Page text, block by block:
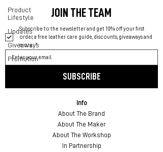
Product
Lifestyle
Updates
Giveaways
Promotion
JOIN THE TEAM
Subscribe to the newsletter and get 10% off your first
order, a free leather care guide, discounts, giveaways and
more. *
SUBSCRIBE
Info
About The Brand
About The Maker
About The Workshop
In Partnership